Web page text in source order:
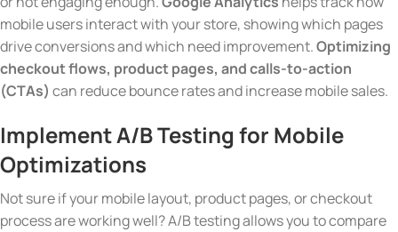
mobile users interact with your store, showing which pages
drive conversions and which need improvement.Optimizing
checkout flows, product pages, and calls-to-action
(CTAs) can reduce bounce rates and increase mobile sales.
Implement A/B Testing for Mobile
Optimizations
Not sure if your mobile layout, product pages, or checkout
process are working well? A/B testing allows you to compare